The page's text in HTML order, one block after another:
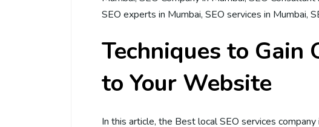
SEO experts in Mumbai, SEO services in Mumbai,
Techniques to Gain
to Your Website
In this article, the Best local SEO services